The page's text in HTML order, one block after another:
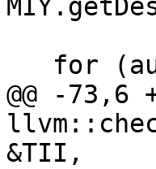
@@ -73,6
&TII,